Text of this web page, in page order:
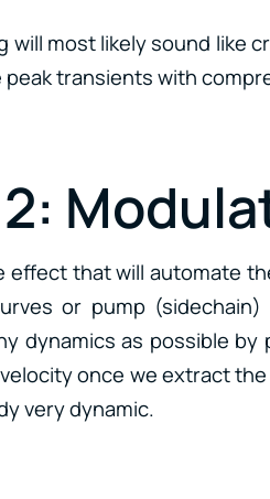
will most likely sound like
transients with
effect that will automate
or pump
dynamics as possible
once we extract
very dynamic.